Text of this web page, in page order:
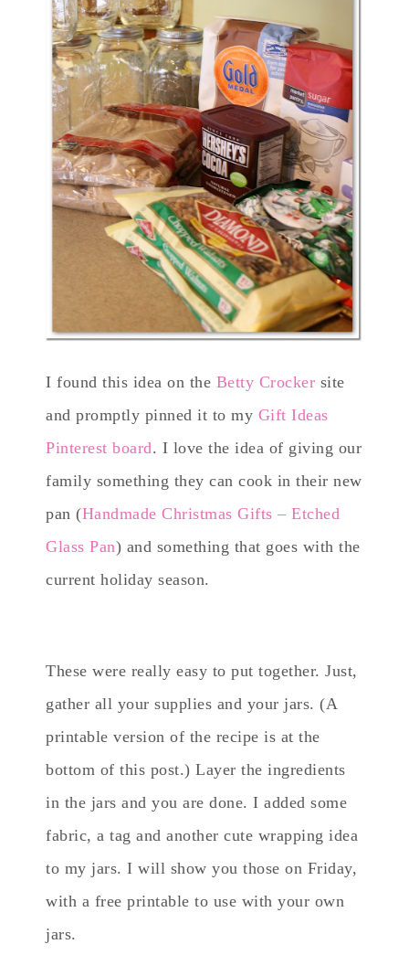
I found this idea on the Betty Crocker site
and promptly pinned it to my Gift Ideas
Pinterest board. I love the idea of giving our
family something they can cook in their new
pan (Handmade Christmas Gifts – Etched
Glass Pan) and something that goes with the
current holiday season.
These were really easy to put together. Just,
gather all your supplies and your jars. (A
printable version of the recipe is at the
bottom of this post.) Layer the ingredients
in the jars and you are done. I added some
fabric, a tag and another cute wrapping idea
to my jars. I will show you those on Friday,
with a free printable to use with your own
jars.